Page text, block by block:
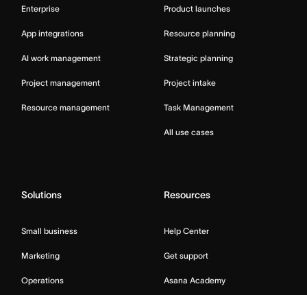
Enterprise
App integrations
AI work management
Project management
Resource management
Product launches
Resource planning
Strategic planning
Project intake
Task Management
All use cases
Solutions
Small business
Marketing
Operations
Resources
Help Center
Get support
Asana Academy